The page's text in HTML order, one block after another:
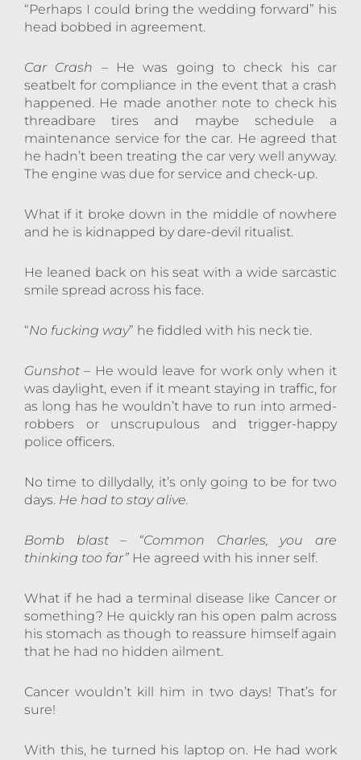
“Perhaps I could bring the wedding forward” his
head bobbed in agreement.
Car Crash – He was going to check his car
seatbelt for compliance in the event that a crash
happened. He made another note to check his
threadbare tires and maybe schedule a
maintenance service for the car. He agreed that
he hadn’t been treating the car very well anyway.
The engine was due for service and check-up.
What if it broke down in the middle of nowhere
and he is kidnapped by dare-devil ritualist.
He leaned back on his seat with a wide sarcastic
smile spread across his face.
“No fucking way” he fiddled with his neck tie.
Gunshot – He would leave for work only when it
was daylight, even if it meant staying in traffic, for
as long has he wouldn’t have to run into armed-
robbers or unscrupulous and trigger-happy
police officers.
No time to dillydally, it’s only going to be for two
days. He had to stay alive.
Bomb blast– “Common Charles, you are
thinking too far” He agreed with his inner self.
What if he had a terminal disease like Cancer or
something? He quickly ran his open palm across
his stomach as though to reassure himself again
that he had no hidden ailment.
Cancer wouldn’t kill him in two days! That’s for
sure!
With this, he turned his laptop on. He had work